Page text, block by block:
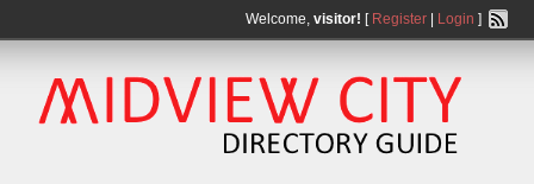
Welcome, visitor! [ Register| Login ]